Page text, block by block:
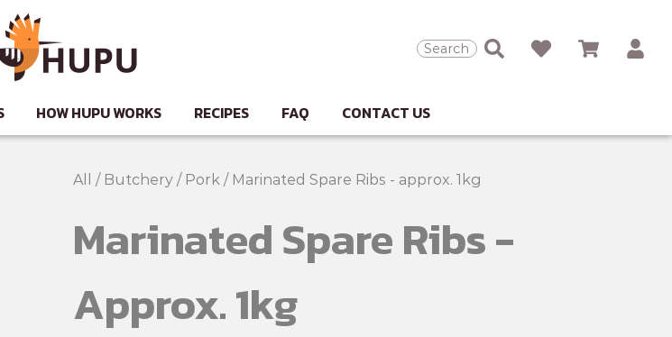
Search
HOW HUPU WORKS RECIPES FAQ CONTACT US
All / Butchery / Pork / Marinated Spare Ribs - approx. 1kg
Marinated Spare Ribs -
Approx. 1kg